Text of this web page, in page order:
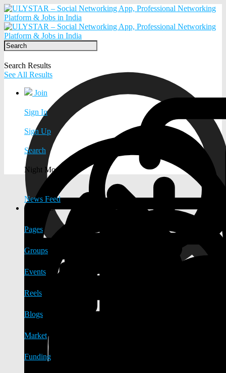
Search Results
See All Results
Join
Sign In
Sign Up
Search
Night Mode
News Feed
EXPLORE
Pages
Groups
Events
Reels
Blogs
Market
Funding